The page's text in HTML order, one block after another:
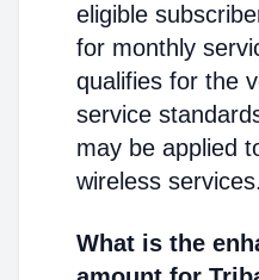
eligible
for monthly
qualifies for the
service
may be applied
wireless services.
What is the